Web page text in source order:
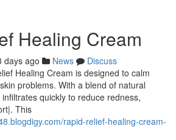
Healing Cream
days ago News
Discuss
Healing Cream is designed to calm
problems. With a blend of natural
quickly to reduce redness,
This
rapid-relief-healing-cream-